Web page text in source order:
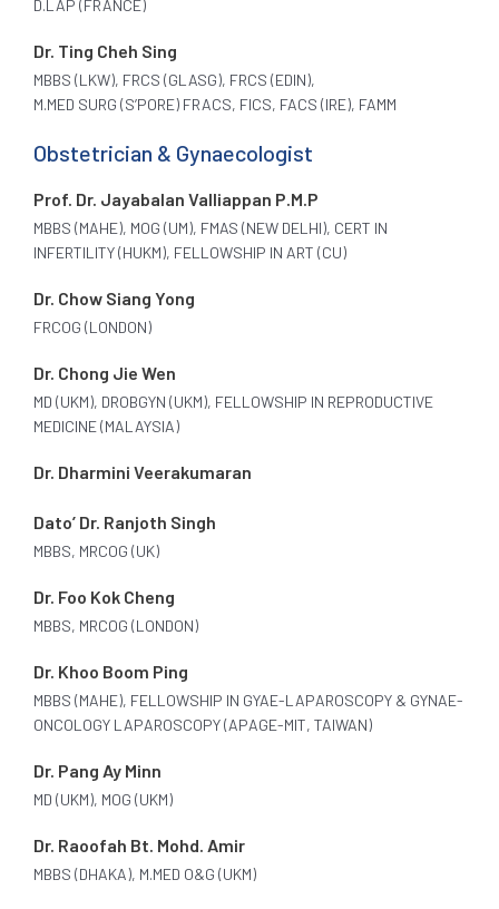
D.LAP (FRANCE)
Dr. Ting Cheh Sing
MBBS (LKW), FRCS (GLASG), FRCS (EDIN),
M.MED SURG (S’PORE) FRACS, FICS, FACS (IRE), FAMM
Obstetrician & Gynaecologist
Prof. Dr. Jayabalan Valliappan P.M.P
MBBS (MAHE), MOG (UM), FMAS (NEW DELHI), CERT IN
INFERTILITY (HUKM), FELLOWSHIP IN ART (CU)
Dr. Chow Siang Yong
FRCOG (LONDON)
Dr. Chong Jie Wen
MD (UKM), DROBGYN (UKM), FELLOWSHIP IN REPRODUCTIVE
MEDICINE (MALAYSIA)
Dr. Dharmini Veerakumaran
Dato’ Dr. Ranjoth Singh
MBBS, MRCOG (UK)
Dr. Foo Kok Cheng
MBBS, MRCOG (LONDON)
Dr. Khoo Boom Ping
MBBS (MAHE), FELLOWSHIP IN GYAE-LAPAROSCOPY & GYNAE-
ONCOLOGY LAPAROSCOPY (APAGE-MIT, TAIWAN)
Dr. Pang Ay Minn
MD (UKM), MOG (UKM)
Dr. Raoofah Bt. Mohd. Amir
MBBS (DHAKA), M.MED O&G (UKM)